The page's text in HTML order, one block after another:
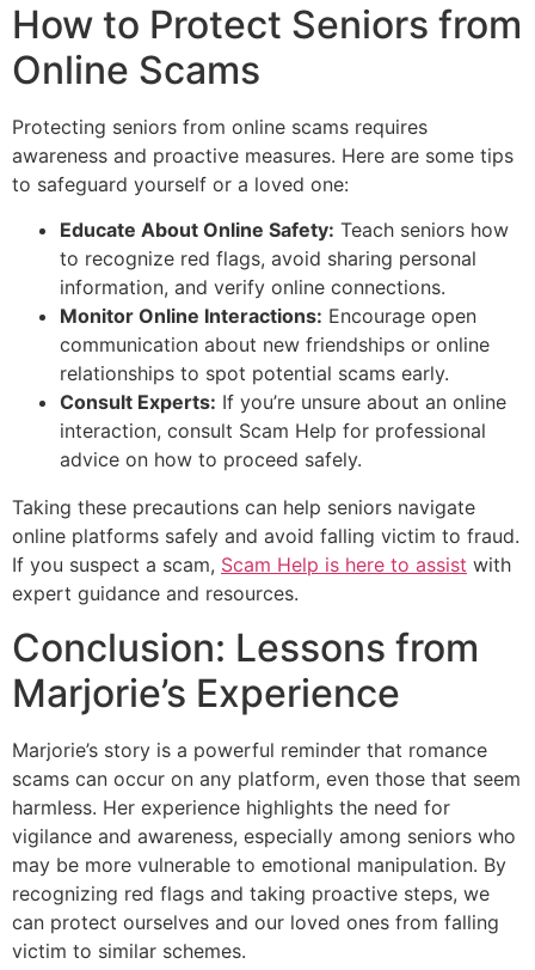
How to Protect Seniors from
Online Scams
Protecting seniors from online scams requires
awareness and proactive measures. Here are some tips
to safeguard yourself or a loved one:
Educate About Online Safety: Teach seniors how
to recognize red flags, avoid sharing personal
information, and verify online connections.
Monitor Online Interactions: Encourage open
communication about new friendships or online
relationships to spot potential scams early.
Consult Experts: If you’re unsure about an online
interaction, consult Scam Help for professional
advice on how to proceed safely.
Taking these precautions can help seniors navigate
online platforms safely and avoid falling victim to fraud.
If you suspect a scam, Scam Help is here to assist with
expert guidance and resources.
Conclusion: Lessons from
Marjorie’s Experience
Marjorie’s story is a powerful reminder that romance
scams can occur on any platform, even those that seem
harmless. Her experience highlights the need for
vigilance and awareness, especially among seniors who
may be more vulnerable to emotional manipulation. By
recognizing red flags and taking proactive steps, we
can protect ourselves and our loved ones from falling
victim to similar schemes.